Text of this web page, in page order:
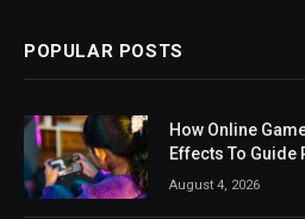
POPULAR POSTS
How Online
Effects To Guide
August 4, 2026